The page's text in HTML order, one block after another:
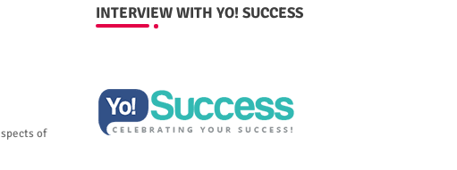
of
INTERVIEW WITH YO! SUCCESS